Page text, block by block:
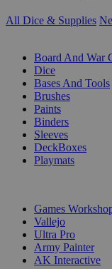
All Dice & Supplies
Board And War
Dice
Bases And Tools
Brushes
Paints
Binders
Sleeves
DeckBoxes
Playmats
Games
Vallejo
Ultra Pro
Army Painter
AK Interactive